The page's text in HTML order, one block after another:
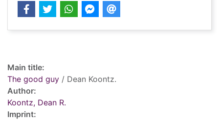
Main title:
The good guy / Dean Koontz.
Author:
Koontz, Dean R.
Imprint: